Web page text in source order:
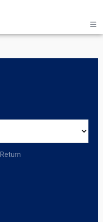
Return